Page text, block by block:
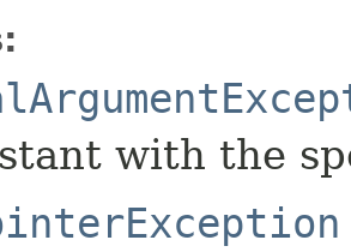
with the